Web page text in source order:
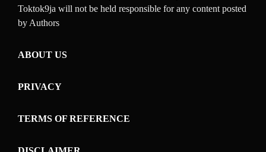
Toktok9ja will not be held responsible for any content posted
by Authors
ABOUT US
PRIVACY
TERMS OF REFERENCE